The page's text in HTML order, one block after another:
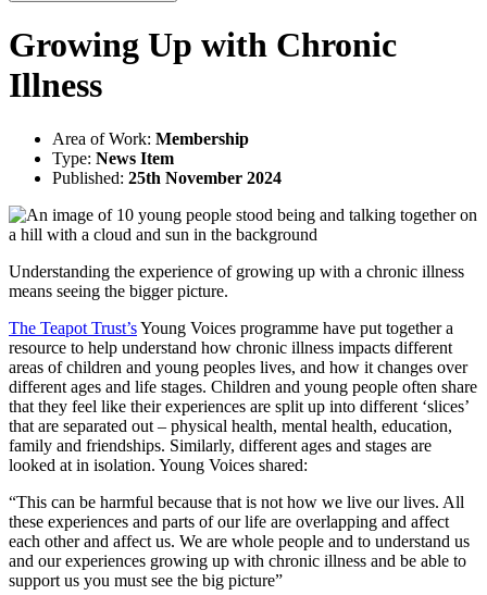
Growing Up with Chronic
Illness
Area of Work: Membership
Type: News Item
Published: 25th November 2024
Understanding the experience of growing up with a chronic illness
means seeing the bigger picture.
The Teapot Trust’sYoung Voices programme have put together a
resource to help understand how chronic illness impacts different
areas of children and young peoples lives, and how it changes over
different ages and life stages. Children and young people often share
that they feel like their experiences are split up into different ‘slices’
that are separated out – physical health, mental health, education,
family and friendships. Similarly, different ages and stages are
looked at in isolation. Young Voices shared:
“This can be harmful because that is not how we live our lives. All
these experiences and parts of our life are overlapping and affect
each other and affect us. We are whole people and to understand us
and our experiences growing up with chronic illness and be able to
support us you must see the big picture”